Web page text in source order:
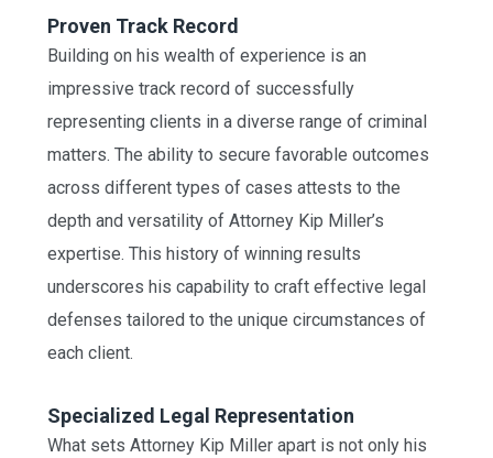
Proven Track Record
Building on his wealth of experience is an
impressive track record of successfully
representing clients in a diverse range of criminal
matters. The ability to secure favorable outcomes
across different types of cases attests to the
depth and versatility of Attorney Kip Miller’s
expertise. This history of winning results
underscores his capability to craft effective legal
defenses tailored to the unique circumstances of
each client.
Specialized Legal Representation
What sets Attorney Kip Miller apart is not only his